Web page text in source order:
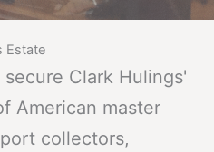
Estate
Clark Hulings'
American master
collectors,